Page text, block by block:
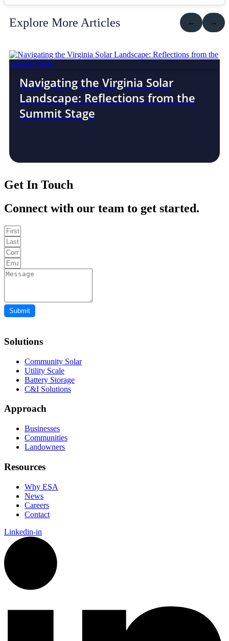
Explore More Articles ← →
Navigating the Virginia Solar
Landscape: Reflections from the
Summit Stage
Get In Touch
Connect with our team to get started.
Submit
Solutions
Community Solar
Utility Scale
Battery Storage
C&I Solutions
Approach
Businesses
Communities
Landowners
Resources
Why ESA
News
Careers
Contact
Linkedin-in